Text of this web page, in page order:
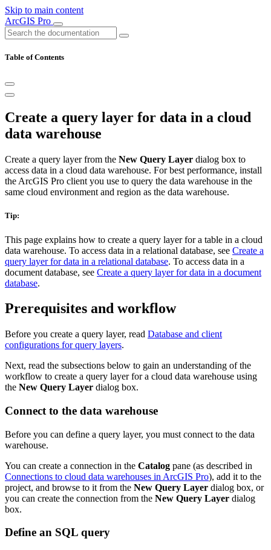
Skip to main content
ArcGIS Pro
Table of Contents
Create a query layer for data in a cloud
data warehouse
Create a query layer from the New Query Layer dialog box to
access data in a cloud data warehouse. For best performance, install
the ArcGIS Pro client you use to query the data warehouse in the
same cloud environment and region as the data warehouse.
Tip:
This page explains how to create a query layer for a table in a cloud
data warehouse. To access data in a relational database, see Create a
query layer for data in a relational database. To access data in a
document database, see Create a query layer for data in a document
database.
Prerequisites and workflow
Before you create a query layer, read Database and client
configurations for query layers.
Next, read the subsections below to gain an understanding of the
workflow to create a query layer for a cloud data warehouse using
the New Query Layer dialog box.
Connect to the data warehouse
Before you can define a query layer, you must connect to the data
warehouse.
You can create a connection in the Catalog pane (as described in
Connections to cloud data warehouses in ArcGIS Pro), add it to the
project, and browse to it from the New Query Layer dialog box, or
you can create the connection from the New Query Layer dialog
box.
Define an SQL query